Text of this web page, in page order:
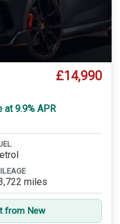
£14,990
9.9% APR
miles
from New